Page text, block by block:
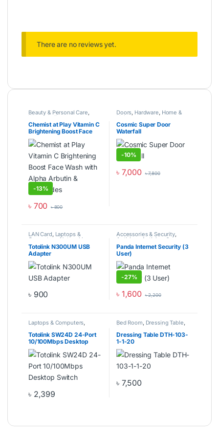
There are no reviews yet.
Beauty & Personal Care,
Women's Zone
Chemist at Play Vitamin C
Brightening Boost Face
Wash with Alpha Arbutin &
Ceramides
-13%
৳ 700 ৳800
Doors, Hardware, Home &
Living
Cosmic Super Door
Waterfall
-10%
৳ 7,000 ৳7,800
LAN Card, Laptops &
Computers Networking
Router & Switch
Totolink N300UM USB
Adapter
৳ 900
Accessories & Security,
Antivirus Antivirus &
Software,Computer
Components,Laptops &
Computers
Panda Internet Security (3
User)
-27%
৳ 1,600 ৳2,200
Laptops & Computers,
Networking Router &
Switch,Switch
Totolink SW24D 24-Port
10/100Mbps Desktop
Switch
৳ 2,399
Bed Room, Dressing Table,
Furniture ,Home Furniture
Dressing Table DTH-103-
1-1-20
৳ 7,500